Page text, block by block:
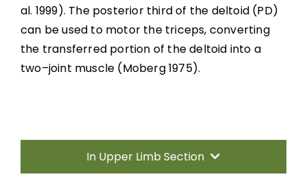
Complementary and Alternative Medicine
Summary
References
al. 1999). The posterior third of the deltoid (PD)
can be used to motor the triceps, converting
the transferred portion of the deltoid into a
two–joint muscle (Moberg1975).
In Upper Limb Section